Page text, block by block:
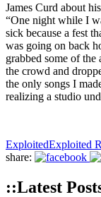
James Curd about
“One night while I
sick because a fest
was going on back
grabbed some of
the crowd and
the only songs I
realizing a studio
ExploitedExploited
share:
::Latest